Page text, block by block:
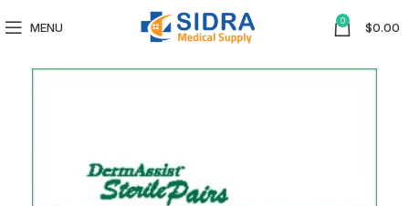
MENU 0 $0.00